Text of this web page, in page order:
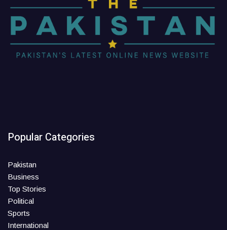
Popular Categories
Pakistan
Business
Top Stories
Political
Sports
International